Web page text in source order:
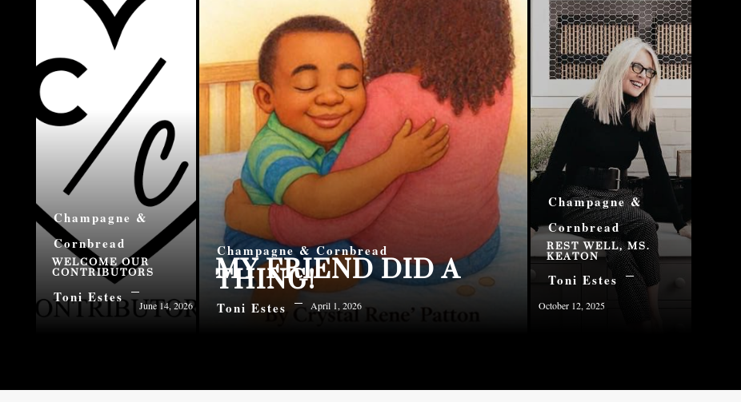
Champagne &
Cornbread
WELCOME OUR
CONTRIBUTORS
Toni Estes
June 14, 2026
Champagne & Cornbread
MY FRIEND DID A
THING!
Toni Estes April 1, 2026
Champagne &
Cornbread
REST WELL, MS.
KEATON
Toni Estes
October 12, 2025